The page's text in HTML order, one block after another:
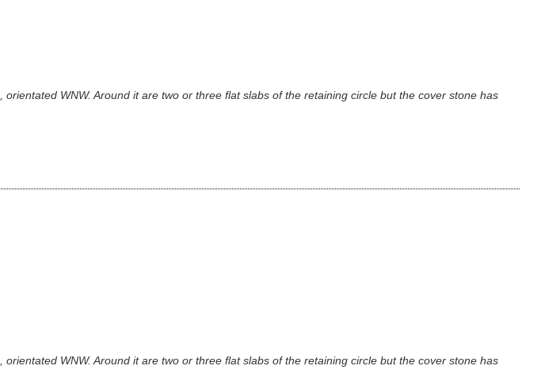
WNW. Around it are two or three flat slabs of the retaining circle but the cover stone has
WNW. Around it are two or three flat slabs of the retaining circle but the cover stone has